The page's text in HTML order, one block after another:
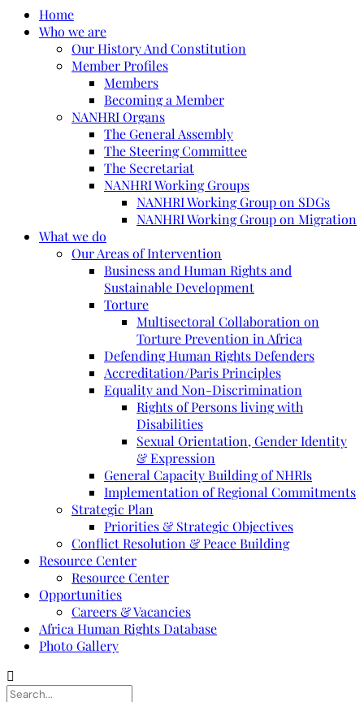
Home
Who we are
Our History And Constitution
Member Profiles
Members
Becoming a Member
NANHRI Organs
The General Assembly
The Steering Committee
The Secretariat
NANHRI Working Groups
NANHRI Working Group on SDGs
NANHRI Working Group on Migration
What we do
Our Areas of Intervention
Business and Human Rights and
Sustainable Development
Torture
Multisectoral Collaboration on
Torture Prevention in Africa
Defending Human Rights Defenders
Accreditation/Paris Principles
Equality and Non-Discrimination
Rights of Persons living with
Disabilities
Sexual Orientation, Gender Identity
& Expression
General Capacity Building of NHRIs
Implementation of Regional Commitments
Strategic Plan
Priorities & Strategic Objectives
Conflict Resolution & Peace Building
Resource Center
Resource Center
Opportunities
Careers & Vacancies
Africa Human Rights Database
Photo Gallery